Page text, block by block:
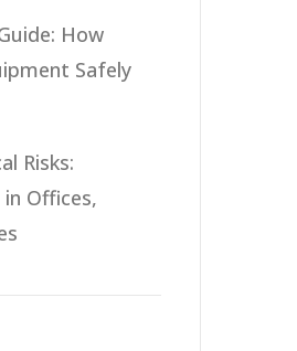
How
Safely
Risks:
Offices,